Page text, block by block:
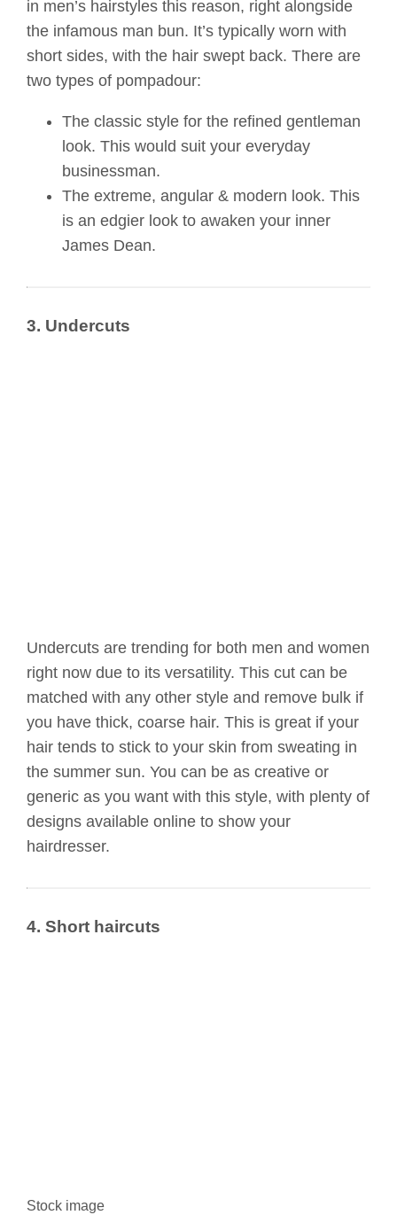
in men’s hairstyles this reason, right alongside
the infamous man bun. It’s typically worn with
short sides, with the hair swept back. There are
two types of pompadour:
The classic style for the refined gentleman
look. This would suit your everyday
businessman.
The extreme, angular & modern look. This
is an edgier look to awaken your inner
James Dean.
3. Undercuts
Undercuts are trending for both men and women
right now due to its versatility. This cut can be
matched with any other style and remove bulk if
you have thick, coarse hair. This is great if your
hair tends to stick to your skin from sweating in
the summer sun. You can be as creative or
generic as you want with this style, with plenty of
designs available online to show your
hairdresser.
4. Short haircuts
Stock image